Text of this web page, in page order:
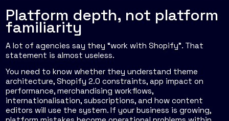
Platform depth, not platform
familiarity
A lot of agencies say they “work with Shopify”. That
statement is almost useless.
You need to know whether they understand theme
architecture, Shopify 2.0 constraints, app impact on
performance, merchandising workflows,
internationalisation, subscriptions, and how content
editors will use the system. If your business is growing,